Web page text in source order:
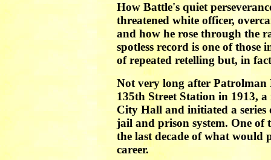
How Battle's quiet
threatened white officer,
and how he rose through the
spotless record is one of
of repeated retelling but, in
Not very long after Patrolman
135th Street Station in 1913,
City Hall and initiated a
jail and prison system. One
the last decade of what would
career.